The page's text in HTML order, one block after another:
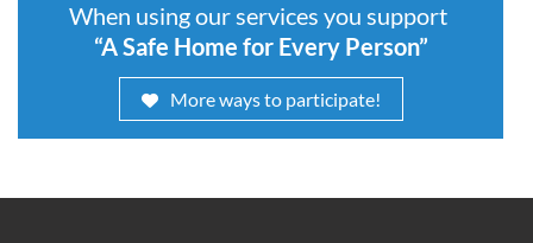
When using our services you support
“A Safe Home for Every Person”
More ways to participate!